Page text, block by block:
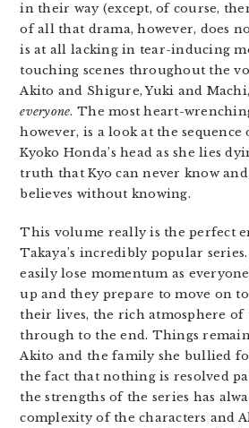
in their way (except, of course,
of all that drama, however, does
is at all lacking in tear-inducing
touching scenes throughout the
Akito and Shigure, Yuki and
everyone. The most heart-
however, is a look at the sequence
Kyoko Honda’s head as she lies
truth that Kyo can never know
believes without knowing.
This volume really is the perfect
Takaya’s incredibly popular
easily lose momentum as
up and they prepare to move on
their lives, the rich atmosphere of
through to the end. Things
Akito and the family she bullied
the fact that nothing is resolved
the strengths of the series has
complexity of the characters and